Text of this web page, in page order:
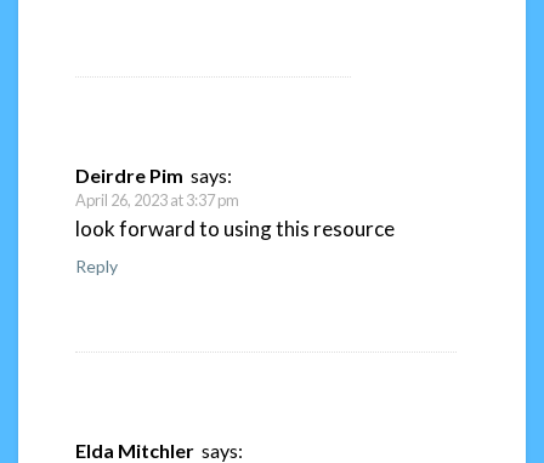
Deirdre Pim says:
April 26, 2023 at 3:37 pm
look forward to using this resource
Reply
Elda Mitchler says: